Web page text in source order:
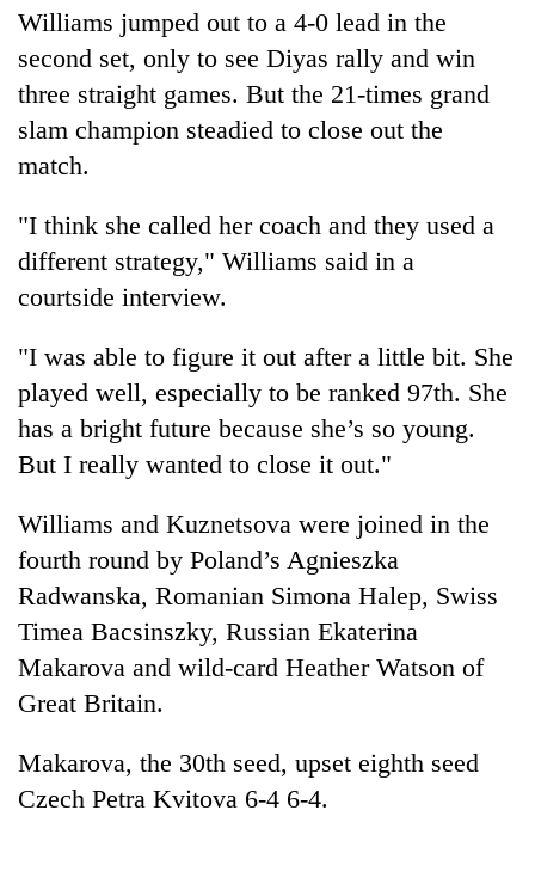
the
annual
pilgrimage
farewell
to
Pur
Bahadur
'Yukta'
Gurung
spotted
at
5,000m
Yalung
weather
halts
recovery
Williams jumped out to a 4-0 lead in the
second set, only to see Diyas rally and win
three straight games. But the 21-times grand
slam champion steadied to close out the
match.
"I think she called her coach and they used a
different strategy," Williams said in a
courtside interview.
"I was able to figure it out after a little bit. She
played well, especially to be ranked 97th. She
has a bright future because she’s so young.
But I really wanted to close it out."
Williams and Kuznetsova were joined in the
fourth round by Poland’s Agnieszka
Radwanska, Romanian Simona Halep, Swiss
Timea Bacsinszky, Russian Ekaterina
Makarova and wild-card Heather Watson of
Great Britain.
Makarova, the 30th seed, upset eighth seed
Czech Petra Kvitova 6-4 6-4.